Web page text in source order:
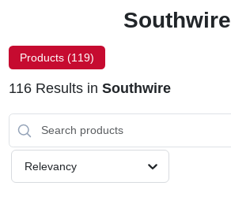
Southwire
Products (119)
116Results in Southwire
Relevancy